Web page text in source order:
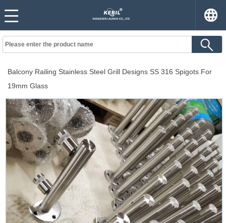
Balcony Railing Stainless Steel Grill Designs SS 316 Spigots For
19mm Glass